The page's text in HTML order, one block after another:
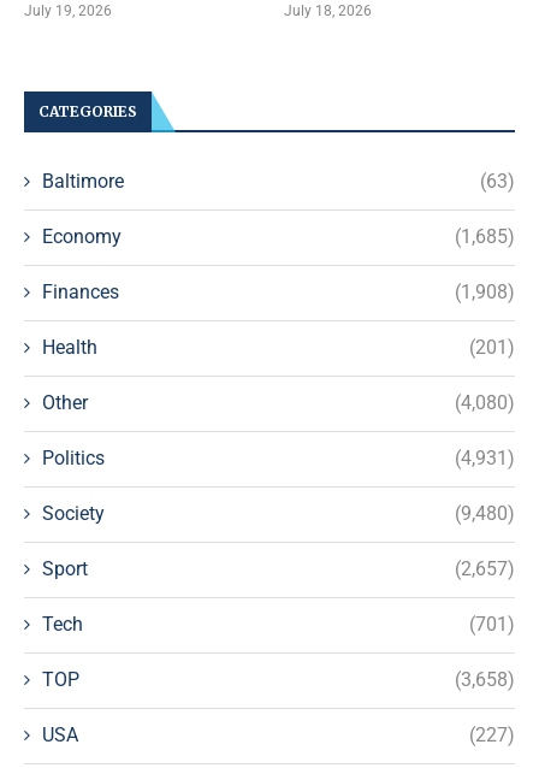
July 19, 2026 July 18, 2026
CATEGORIES
Baltimore (63)
Economy (1,685)
Finances (1,908)
Health (201)
Other (4,080)
Politics (4,931)
Society (9,480)
Sport (2,657)
Tech (701)
TOP (3,658)
USA (227)